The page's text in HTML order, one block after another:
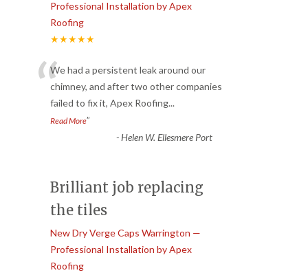
Professional Installation by Apex
Roofing
★★★★★
“We had a persistent leak around our
chimney, and after two other companies
failed to fix it, Apex Roofing...
Read More”
-Helen W. Ellesmere Port
Brilliant job replacing
the tiles
New Dry Verge Caps Warrington —
Professional Installation by Apex
Roofing